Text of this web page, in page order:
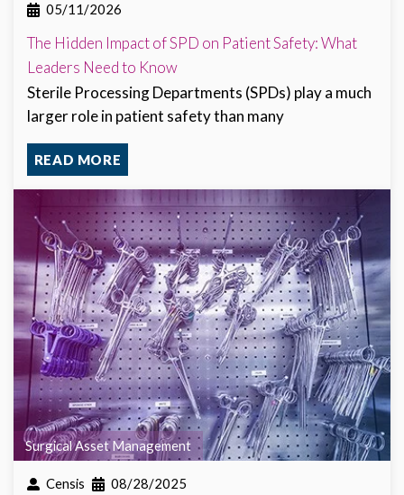
05/11/2026
The Hidden Impact of SPD on Patient Safety: What
Leaders Need to Know
Sterile Processing Departments (SPDs) play a much
larger role in patient safety than many
READ MORE
Surgical Asset Management
Censis 08/28/2025